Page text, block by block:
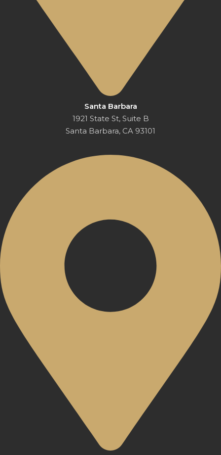
Santa Barbara
1921 State St, Suite B
Santa Barbara, CA 93101